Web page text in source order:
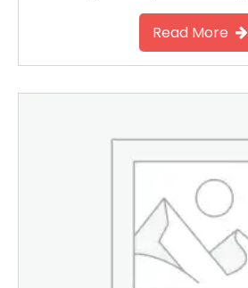
Read More